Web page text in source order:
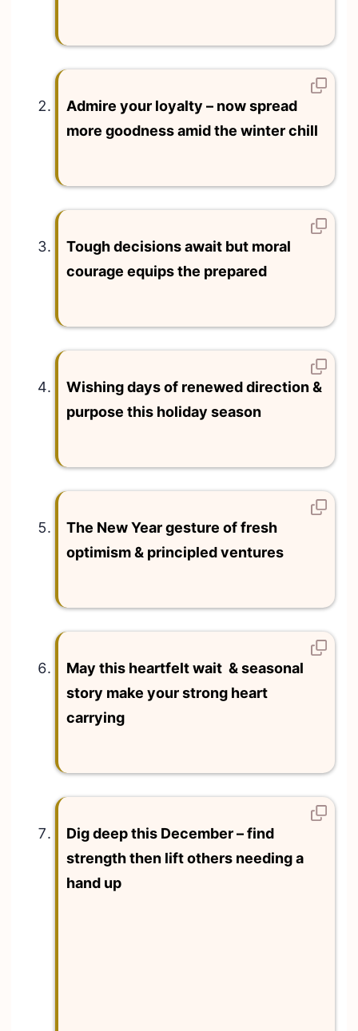
Admire your loyalty – now spread
more goodness amid the winter chill
Tough decisions await but moral
courage equips the prepared
Wishing days of renewed direction &
purpose this holiday season
The New Year gesture of fresh
optimism & principled ventures
May this heartfelt wait & seasonal
story make your strong heart
carrying
Dig deep this December – find
strength then lift others needing a
hand up